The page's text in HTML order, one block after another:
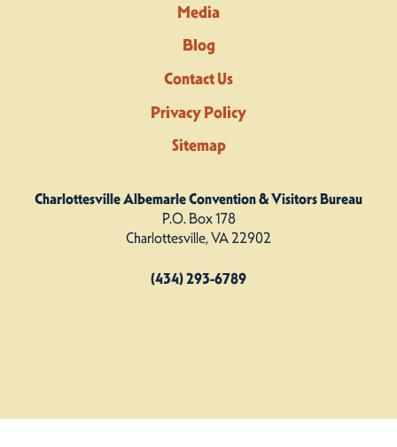
Media
Blog
Contact Us
Privacy Policy
Sitemap
Charlottesville Albemarle Convention & Visitors Bureau
P.O. Box 178
Charlottesville, VA 22902
(434) 293-6789